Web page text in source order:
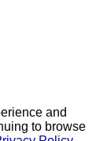
and
to browse